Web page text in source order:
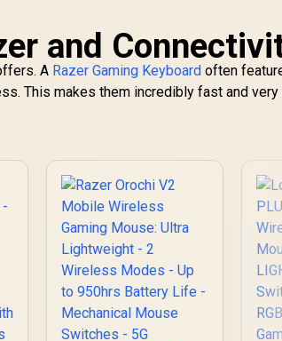
and
A Razer Gaming Keyboard often
This makes them incredibly fast and very